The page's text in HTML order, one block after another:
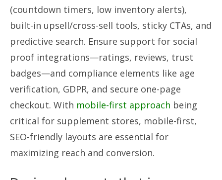
(countdown timers, low inventory alerts),
built-in upsell/cross-sell tools, sticky CTAs, and
predictive search. Ensure support for social
proof integrations—ratings, reviews, trust
badges—and compliance elements like age
verification, GDPR, and secure one-page
checkout. With mobile-first approach being
critical for supplement stores, mobile-first,
SEO-friendly layouts are essential for
maximizing reach and conversion.